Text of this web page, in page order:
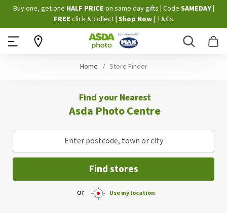
Skip
to
Content
Buy one, get one HALF PRICE on same day gifts Code SAMEDAY
FREE click & collect Shop Now T&Cs
Search
Home Store Finder
Find your Nearest
Asda Photo Centre
Enter postcode, town or city
Find stores
or Use my location